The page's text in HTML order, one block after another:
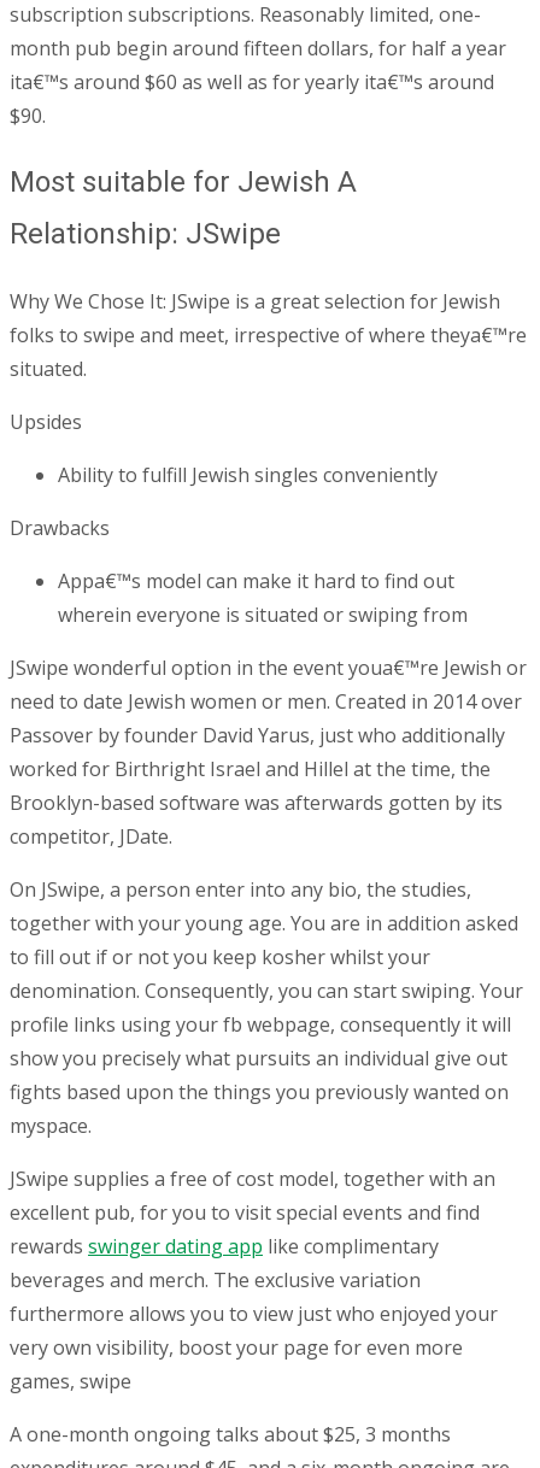
subscription subscriptions. Reasonably limited, one-
month pub begin around fifteen dollars, for half a year
ita€™s around $60 as well as for yearly ita€™s around
$90.
Most suitable for Jewish A
Relationship: JSwipe
Why We Chose It: JSwipe is a great selection for Jewish
folks to swipe and meet, irrespective of where theya€™re
situated.
Upsides
Ability to fulfill Jewish singles conveniently
Drawbacks
Appa€™s model can make it hard to find out
wherein everyone is situated or swiping from
JSwipe wonderful option in the event youa€™re Jewish or
need to date Jewish women or men. Created in 2014 over
Passover by founder David Yarus, just who additionally
worked for Birthright Israel and Hillel at the time, the
Brooklyn-based software was afterwards gotten by its
competitor, JDate.
On JSwipe, a person enter into any bio, the studies,
together with your young age. You are in addition asked
to fill out if or not you keep kosher whilst your
denomination. Consequently, you can start swiping. Your
profile links using your fb webpage, consequently it will
show you precisely what pursuits an individual give out
fights based upon the things you previously wanted on
myspace.
JSwipe supplies a free of cost model, together with an
excellent pub, for you to visit special events and find
rewards swinger dating app like complimentary
beverages and merch. The exclusive variation
furthermore allows you to view just who enjoyed your
very own visibility, boost your page for even more
games, swipe
A one-month ongoing talks about $25, 3 months